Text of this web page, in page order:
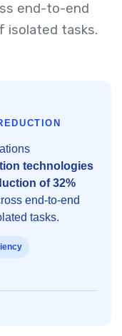
end-to-end
isolated tasks.
technologies
of 32%
end-to-end
tasks.